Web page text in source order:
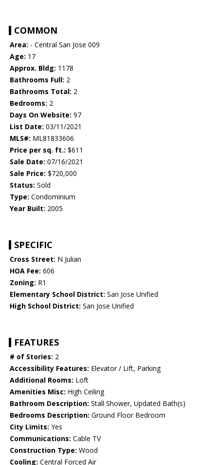
COMMON
Area: - Central San Jose 009
Age: 17
Approx. Bldg: 1178
Bathrooms Full: 2
Bathrooms Total: 2
Bedrooms: 2
Days On Website: 97
List Date: 03/11/2021
MLS#: ML81833606
Price per sq. ft.: $611
Sale Date: 07/16/2021
Sale Price: $720,000
Status: Sold
Type: Condominium
Year Built: 2005
SPECIFIC
Cross Street: N Julian
HOA Fee: 606
Zoning: R1
Elementary School District: San Jose Unified
High School District: San Jose Unified
FEATURES
# of Stories: 2
Accessibility Features: Elevator / Lift, Parking
Additional Rooms: Loft
Amenities Misc: High Ceiling
Bathroom Description: Stall Shower, Updated Bath(s)
Bedrooms Description: Ground Floor Bedroom
City Limits: Yes
Communications: Cable TV
Construction Type: Wood
Cooling: Central Forced Air